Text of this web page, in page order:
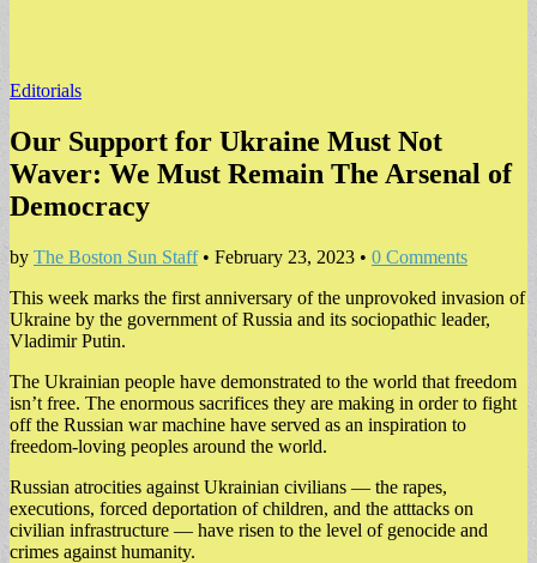
Editorials
Our Support for Ukraine Must Not
Waver: We Must Remain The Arsenal of
Democracy
by The Boston Sun Staff• February 23, 2023 • 0 Comments
This week marks the first anniversary of the unprovoked invasion of
Ukraine by the government of Russia and its sociopathic leader,
Vladimir Putin.
The Ukrainian people have demonstrated to the world that freedom
isn’t free. The enormous sacrifices they are making in order to fight
off the Russian war machine have served as an inspiration to
freedom-loving peoples around the world.
Russian atrocities against Ukrainian civilians — the rapes,
executions, forced deportation of children, and the atttacks on
civilian infrastructure — have risen to the level of genocide and
crimes against humanity.